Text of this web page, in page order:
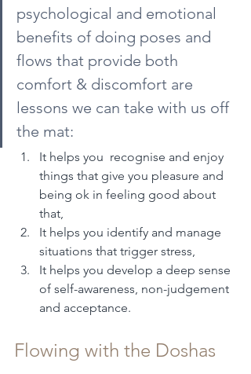
psychological and emotional
benefits of doing poses and
flows that provide both
comfort & discomfort are
lessons we can take with us off
the mat:
It helps you  recognise and enjoy
things that give you pleasure and
being ok in feeling good about
that,
It helps you identify and manage
situations that trigger stress,
It helps you develop a deep sense
of self-awareness, non-judgement
and acceptance.
Flowing with the Doshas